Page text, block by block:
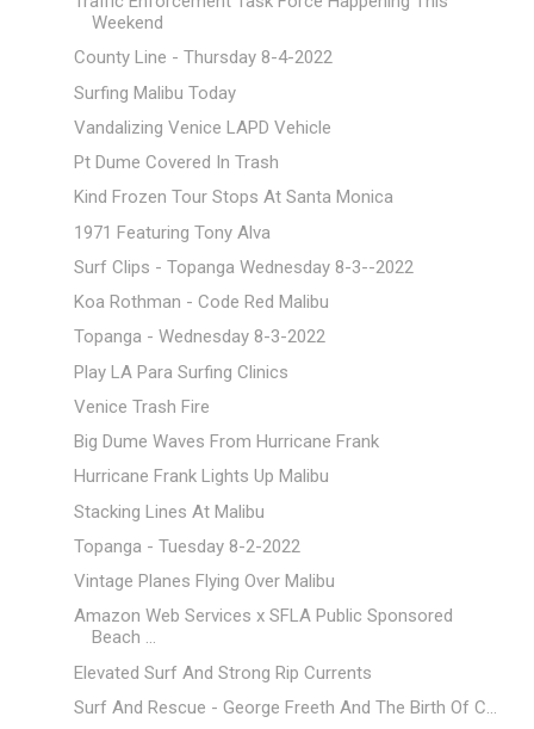
Weekend
County Line - Thursday 8-4-2022
Surfing Malibu Today
Vandalizing Venice LAPD Vehicle
Pt Dume Covered In Trash
Kind Frozen Tour Stops At Santa Monica
1971 Featuring Tony Alva
Surf Clips - Topanga Wednesday 8-3--2022
Koa Rothman - Code Red Malibu
Topanga - Wednesday 8-3-2022
Play LA Para Surfing Clinics
Venice Trash Fire
Big Dume Waves From Hurricane Frank
Hurricane Frank Lights Up Malibu
Stacking Lines At Malibu
Topanga - Tuesday 8-2-2022
Vintage Planes Flying Over Malibu
Amazon Web Services x SFLA Public Sponsored
Beach ...
Elevated Surf And Strong Rip Currents
Surf And Rescue - George Freeth And The Birth Of C...